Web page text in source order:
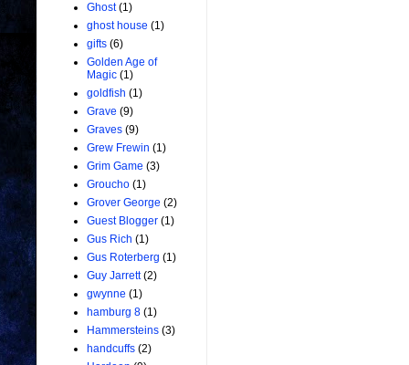
Ghost (1)
ghost house (1)
gifts (6)
Golden Age of
Magic (1)
goldfish (1)
Grave (9)
Graves (9)
Grew Frewin (1)
Grim Game (3)
Groucho (1)
Grover George (2)
Guest Blogger (1)
Gus Rich (1)
Gus Roterberg (1)
Guy Jarrett (2)
gwynne (1)
hamburg 8 (1)
Hammersteins (3)
handcuffs (2)